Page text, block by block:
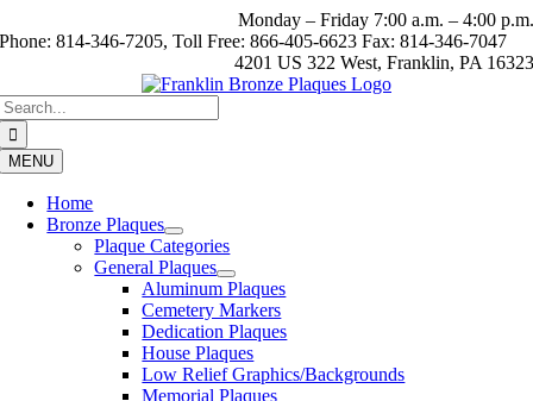
to
Monday – Friday 7:00 a.m. – 4:00 p.m.
Phone: 814-346-7205, Toll Free: 866-405-6623 Fax: 814-346-7047
4201 US 322 West, Franklin, PA 16323
MENU
Home
Bronze Plaques
Plaque Categories
General Plaques
Aluminum Plaques
Cemetery Markers
Dedication Plaques
House Plaques
Low Relief Graphics/Backgrounds
Memorial Plaques